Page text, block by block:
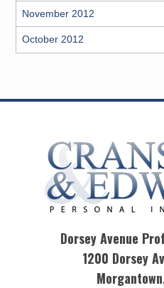
November 2012
October 2012
Dorsey Avenue
1200 Dorsey